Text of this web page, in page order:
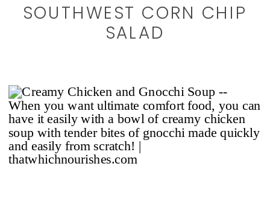
SOUTHWEST CORN CHIP
SALAD